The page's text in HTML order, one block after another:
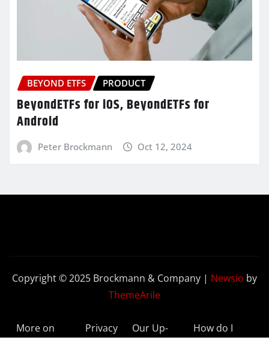
BEYOND ETFS PRODUCT
BeyondETFs for iOS, BeyondETFs for
Android
Peter Brockmann Oct 12, 2024
Copyright © 2025 Brockmann & Company | Newsio by
ThemeArile
More on
Privacy
Our Up-
How do I